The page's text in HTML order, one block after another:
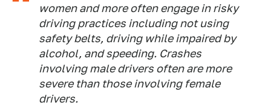
women and more often engage in risky
driving practices including not using
safety belts, driving while impaired by
alcohol, and speeding. Crashes
involving male drivers often are more
severe than those involving female
drivers.